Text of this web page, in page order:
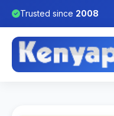
Trusted since 2008